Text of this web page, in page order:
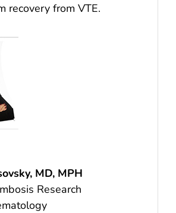
recovery from VTE.
MD, MPH
Research